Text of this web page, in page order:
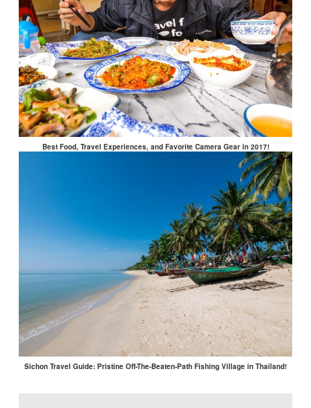
Best Food, Travel Experiences, and Favorite Camera Gear in 2017!
Sichon Travel Guide: Pristine Off-The-Beaten-Path Fishing Village in Thailand!